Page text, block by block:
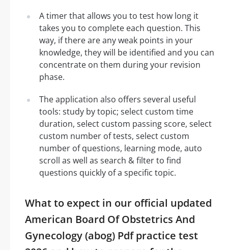
A timer that allows you to test how long it
takes you to complete each question. This
way, if there are any weak points in your
knowledge, they will be identified and you can
concentrate on them during your revision
phase.
The application also offers several useful
tools: study by topic; select custom time
duration, select custom passing score, select
custom number of tests, select custom
number of questions, learning mode, auto
scroll as well as search & filter to find
questions quickly of a specific topic.
What to expect in our official updated
American Board Of Obstetrics And
Gynecology (abog) Pdf practice test